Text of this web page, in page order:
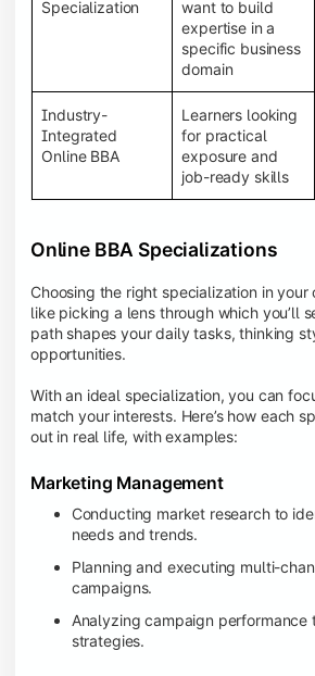
System (LMS), recorded lectures,
forums, online assignments, and
creating an engaging and
Specialization
want to build
expertise in a
specific business
domain
Industry-
Integrated
Online BBA
Learners looking
for practical
exposure and
job-ready skills
Online BBA Specializations
Choosing the right specialization in your
like picking a lens through which you’ll
path shapes your daily tasks, thinking
opportunities.
With an ideal specialization, you can
match your interests. Here’s how each
out in real life, with examples:
Marketing Management
Conducting market research to
needs and trends.
Planning and executing multi-
campaigns.
Analyzing campaign performance
strategies.